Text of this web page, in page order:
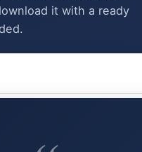
it with a ready